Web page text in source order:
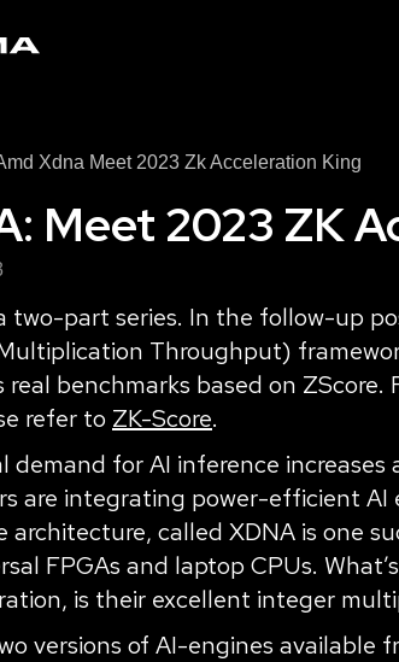
Xdna Meet 2023 Zk Acceleration King
Meet 2023 ZK
two-part series. In the follow-up
Throughput)
real benchmarks based on ZScore.
refer to ZK-Score.
demand for AI inference
are integrating power-efficient AI
architecture, called XDNA is one
FPGAs and laptop CPUs.
is their excellent integer
versions of AI-engines available